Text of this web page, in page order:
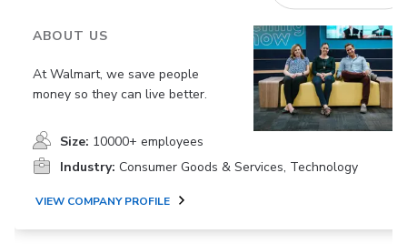
ABOUT US
At Walmart, we save people
money so they can live better.
Size: 10000+ employees
Industry: Consumer Goods & Services, Technology
VIEW COMPANY PROFILE